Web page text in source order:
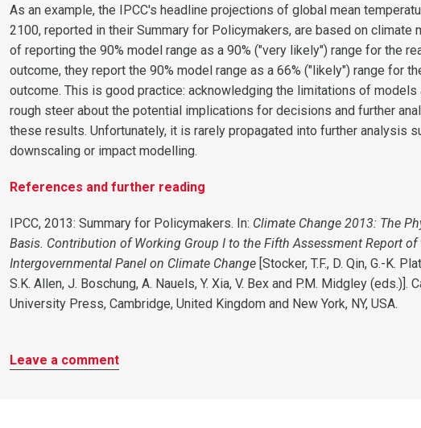
As an example, the IPCC's headline projections of global mean
2100, reported in their Summary for Policymakers, are based on climate
of reporting the 90% model range as a 90% ("very likely") range for the
outcome, they report the 90% model range as a 66% ("likely") range for
outcome. This is good practice: acknowledging the limitations of models
rough steer about the potential implications for decisions and further
these results. Unfortunately, it is rarely propagated into further analysis
downscaling or impact modelling.
References and further reading
IPCC, 2013: Summary for Policymakers. In: Climate Change 2013: The
Basis. Contribution of Working Group I to the Fifth Assessment Report of
Intergovernmental Panel on Climate Change [Stocker, T.F., D. Qin, G.-K.
S.K. Allen, J. Boschung, A. Nauels, Y. Xia, V. Bex and P.M. Midgley (eds.)].
University Press, Cambridge, United Kingdom and New York, NY, USA.
Leave a comment